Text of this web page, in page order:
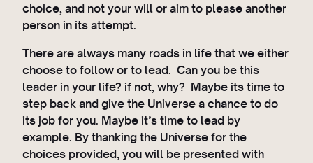
choice, and not your will or aim to please another
person in its attempt.
There are always many roads in life that we either
choose to follow or to lead. Can you be this
leader in your life? if not, why? Maybe its time to
step back and give the Universe a chance to do
its job for you. Maybe it’s time to lead by
example. By thanking the Universe for the
choices provided, you will be presented with